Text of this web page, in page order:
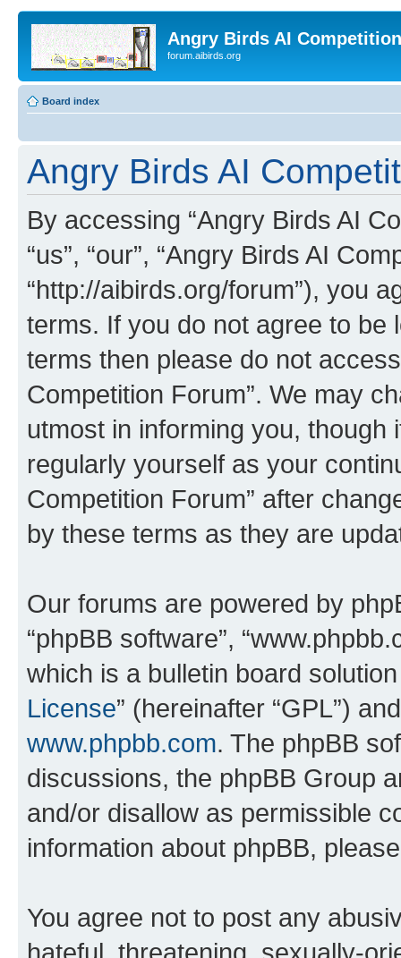
Angry Birds AI
forum.aibirds.org
Board index
Angry Birds AI
By accessing “Angry Birds AI
“us”, “our”, “Angry Birds AI
“http://aibirds.org/forum”), you
terms. If you do not agree to be
terms then please do not
Competition Forum”. We may
utmost in informing you,
regularly yourself as your
Competition Forum” after
by these terms as they are
Our forums are powered by
“phpBB software”,
which is a bulletin board
License” (hereinafter “GPL”)
www.phpbb.com. The phpBB
discussions, the phpBB Group
and/or disallow as permissible
information about phpBB,
You agree not to post any
hateful, threatening, sexually-